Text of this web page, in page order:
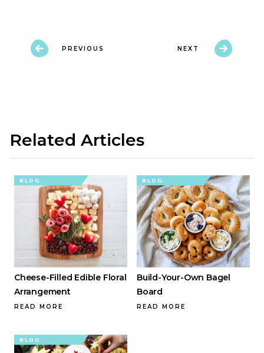
PREVIOUS NEXT
Related Articles
BLOG
Cheese-Filled Edible Floral
Arrangement
READ MORE
BLOG
Build-Your-Own Bagel
Board
READ MORE
BLOG